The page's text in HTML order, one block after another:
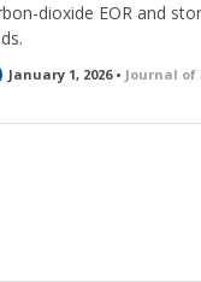
dioxide EOR and
L
c
January 1, 2026 • Journal of